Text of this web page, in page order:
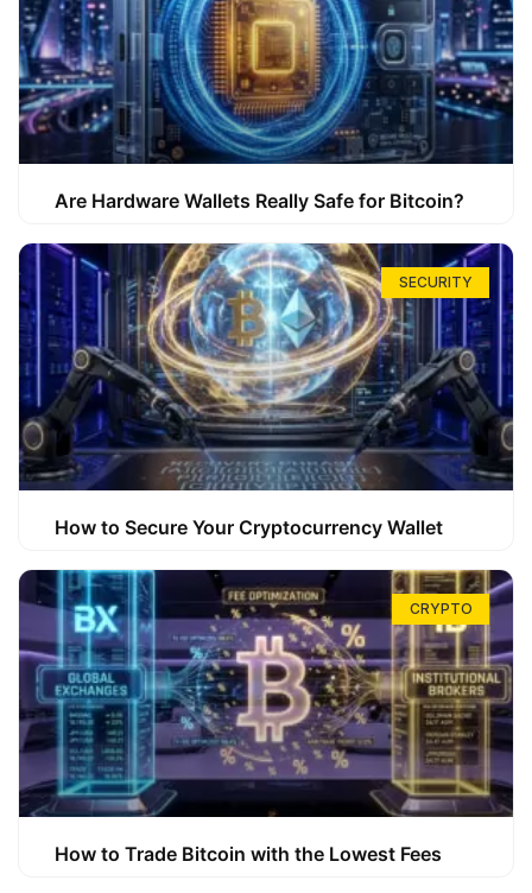
Are Hardware Wallets Really Safe for Bitcoin?
SECURITY
How to Secure Your Cryptocurrency Wallet
CRYPTO
How to Trade Bitcoin with the Lowest Fees